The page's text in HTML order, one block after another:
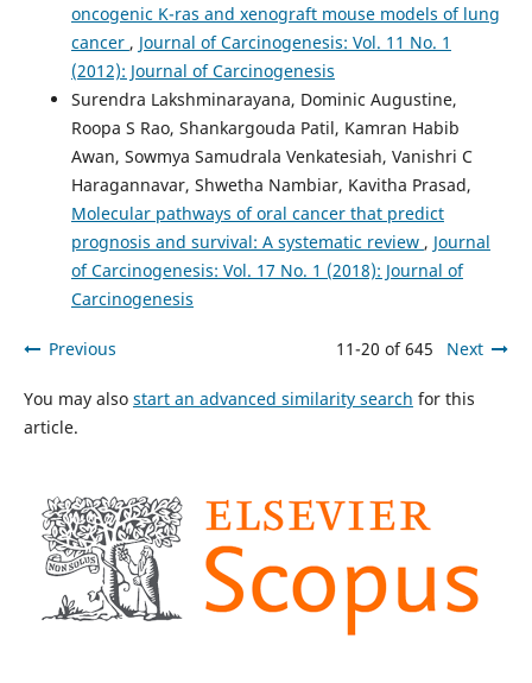
oncogenic K-ras and xenograft mouse models of lung
cancer , Journal of Carcinogenesis: Vol. 11 No. 1
(2012): Journal of Carcinogenesis
Surendra Lakshminarayana, Dominic Augustine,
Roopa S Rao, Shankargouda Patil, Kamran Habib
Awan, Sowmya Samudrala Venkatesiah, Vanishri C
Haragannavar, Shwetha Nambiar, Kavitha Prasad,
Molecular pathways of oral cancer that predict
prognosis and survival: A systematic review , Journal
of Carcinogenesis: Vol. 17 No. 1 (2018): Journal of
Carcinogenesis
Previous 11-20 of 645 Next
You may also start an advanced similarity search for this
article.